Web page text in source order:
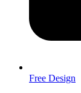
Free Design